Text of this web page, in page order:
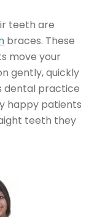
teeth are
braces. These
move your
gently, quickly
dental practice
happy patients
teeth they